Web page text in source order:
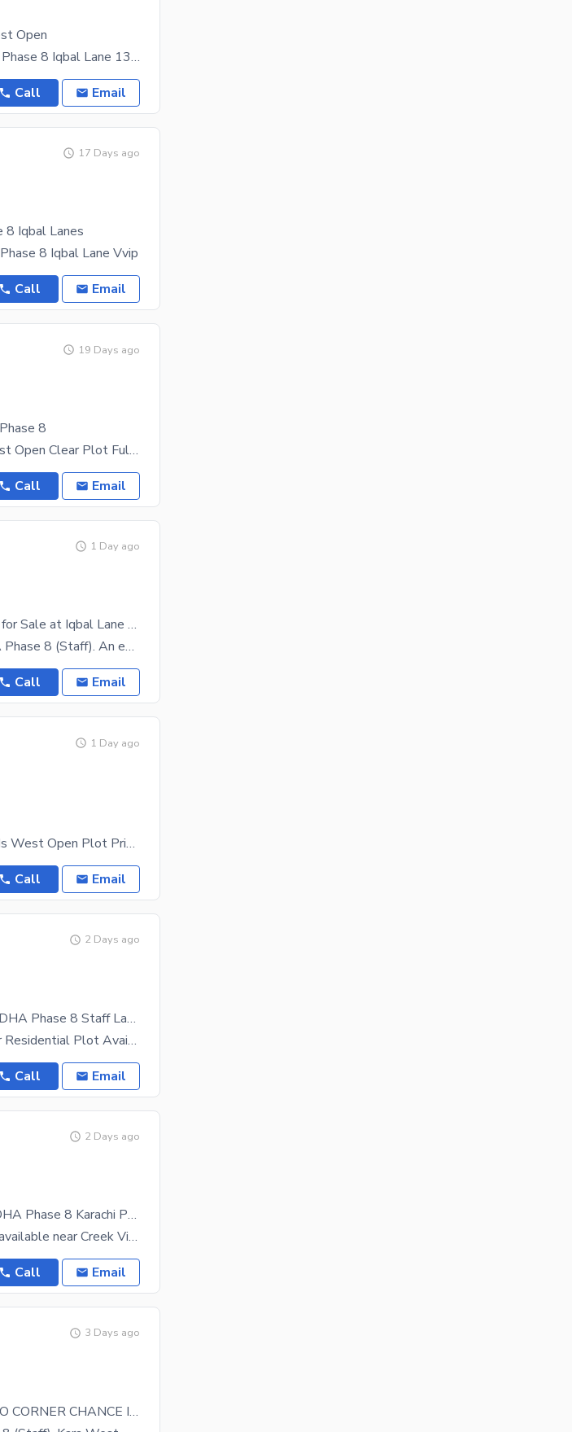
Open
Bungalow for Sale DHA Phase 8, Karachi Phase 8 Iqbal Lane 13 Property Details: Plot Size: 120
Call Email
17 Days ago
8 Iqbal Lanes
8 Iqbal Lane Vvip
Call Email
19 Days ago
8
Plot For Sale 120 Yds Iqbal Lane 11 West Open Clear Plot Full Basement Approval Demand: 580
Call Email
1 Day ago
Build Your Dream Home Residential Plot for Sale at Iqbal Lane DHA Phase 8 (Staff).
Residential Plot for Sale Iqbal Lane DHA Phase 8 (Staff). An excellent opportunity to own a
Call Email
1 Day ago
Plot For Sale DHA Phase 8 100 Sq. Yards West Open Plot Prime &Amp; Peaceful Location Full White
Call Email
2 Days ago
100 Sq. Yards West Open Plot For Sale DHA Phase 8 Staff Lane 7 Iqbal Lane Karachi
Premium 100 Sq. Yards East Open Corner Residential Plot Available In DHA Phase 8 Staff Area, Iqbal
Call Email
2 Days ago
120 Sq. Yards Residential Plot for Sale DHA Phase 8 Karachi Prime Location
Premium 120 Sq. Yards Residential Plot available near Creek Vista, Iqbal Lane 12, DHA Phase 8
Call Email
3 Days ago
100 YARD PLOT WEST OPEN NEXT TO CORNER CHANCE INVESTOR DEAL DHA Phase 8 Zone B